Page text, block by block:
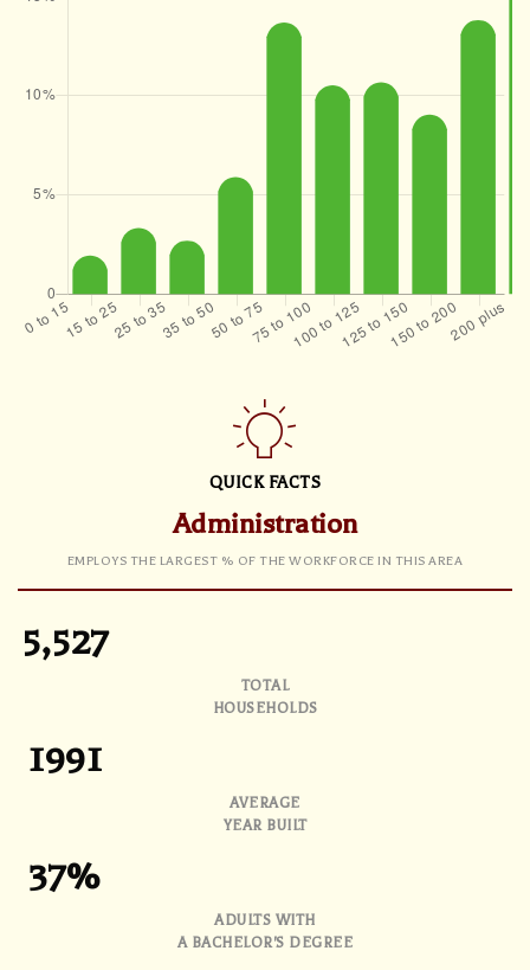
QUICK FACTS
Administration
EMPLOYS THE LARGEST % OF THE WORKFORCE IN THIS AREA
5,527
TOTAL
HOUSEHOLDS
1991
AVERAGE
YEAR BUILT
37%
ADULTS WITH
A BACHELOR'S DEGREE